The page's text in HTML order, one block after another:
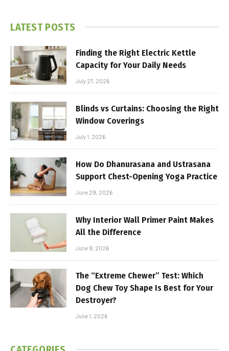
LATEST POSTS
Finding the Right Electric Kettle
Capacity for Your Daily Needs
July 27, 2026
Blinds vs Curtains: Choosing the Right
Window Coverings
July 1, 2026
How Do Dhanurasana and Ustrasana
Support Chest-Opening Yoga Practice
June 29, 2026
Why Interior Wall Primer Paint Makes
All the Difference
June 9, 2026
The “Extreme Chewer” Test: Which
Dog Chew Toy Shape Is Best for Your
Destroyer?
June 1, 2026